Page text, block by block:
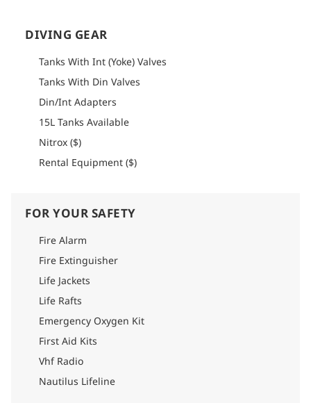
their stay.
Please refer to the logistics section of each itinerary to find
detailed information on how to get there.
DIVING GEAR
Tanks With Int (Yoke) Valves
Tanks With Din Valves
Din/Int Adapters
15L Tanks Available
Nitrox ($)
Rental Equipment ($)
FOR YOUR SAFETY
Fire Alarm
Fire Extinguisher
Life Jackets
Life Rafts
Emergency Oxygen Kit
First Aid Kits
Vhf Radio
Nautilus Lifeline